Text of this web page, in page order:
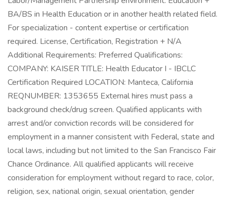
BA/BS in Health Education or in another health related field.
For specialization - content expertise or certification
required. License, Certification, Registration + N/A
Additional Requirements: Preferred Qualifications:
COMPANY: KAISER TITLE: Health Educator I - IBCLC
Certification Required LOCATION: Manteca, California
REQNUMBER: 1353655 External hires must pass a
background check/drug screen. Qualified applicants with
arrest and/or conviction records will be considered for
employment in a manner consistent with Federal, state and
local laws, including but not limited to the San Francisco Fair
Chance Ordinance. All qualified applicants will receive
consideration for employment without regard to race, color,
religion, sex, national origin, sexual orientation, gender